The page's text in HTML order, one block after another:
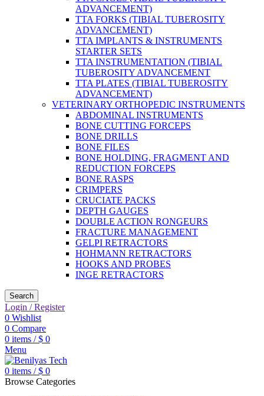
ADVANCEMENT)
TTA FORKS (TIBIAL TUBEROSITY
ADVANCEMENT)
TTA IMPLANTS & INSTRUMENTS
STARTER SETS
TTA INSTRUMENTATION (TIBIAL
TUBEROSITY ADVANCEMENT
TTA PLATES (TIBIAL TUBEROSITY
ADVANCEMENT)
VETERINARY ORTHOPEDIC INSTRUMENTS
ABDOMINAL INSTRUMENTS
BONE CUTTING FORCEPS
BONE DRILLS
BONE FILES
BONE HOLDING, FRAGMENT AND
REDUCTION FORCEPS
BONE RASPS
CRIMPERS
CRUCIATE PACKS
DEPTH GAUGES
DOUBLE ACTION RONGEURS
FRACTURE MANAGEMENT
GELPI RETRACTORS
HOHMANN RETRACTORS
HOOKS AND PROBES
INGE RETRACTORS
Search
Login / Register
0 Wishlist
0 Compare
0 items / $ 0
Menu
0 items / $ 0
Browse Categories